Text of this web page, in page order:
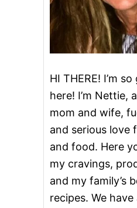
HI THERE! I’m so
here! I’m Nettie,
mom and wife,
and serious love
and food. Here
my cravings,
and my family’s
recipes. We